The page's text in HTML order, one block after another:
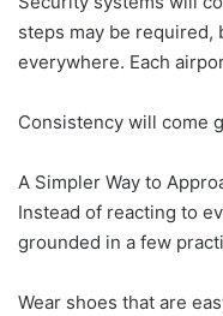
steps may be required,
everywhere. Each
Consistency will come
A Simpler Way to
Instead of reacting to
grounded in a few
Wear shoes that are